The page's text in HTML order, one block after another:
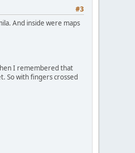
#3
And inside were maps
I remembered that
So with fingers crossed